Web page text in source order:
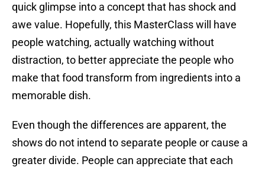
quick glimpse into a concept that has shock and
awe value. Hopefully, this MasterClass will have
people watching, actually watching without
distraction, to better appreciate the people who
make that food transform from ingredients into a
memorable dish.
Even though the differences are apparent, the
shows do not intend to separate people or cause a
greater divide. People can appreciate that each